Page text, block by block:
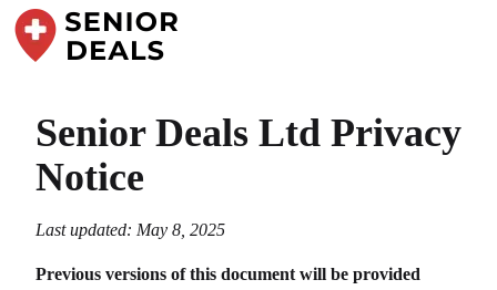
Senior Deals Ltd Privacy
Notice
Last updated: May 8, 2025
Previous versions of this document will be provided